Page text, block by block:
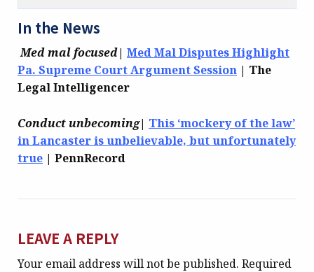
In the News
Med mal focused| Med Mal Disputes Highlight
Pa. Supreme Court Argument Session | The
Legal Intelligencer
Conduct unbecoming| This ‘mockery of the law’
in Lancaster is unbelievable, but unfortunately
true | PennRecord
LEAVE A REPLY
Your email address will not be published. Required